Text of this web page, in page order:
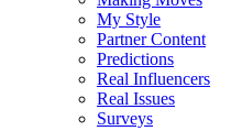
My Style
Partner Content
Predictions
Real Influencers
Real Issues
Surveys